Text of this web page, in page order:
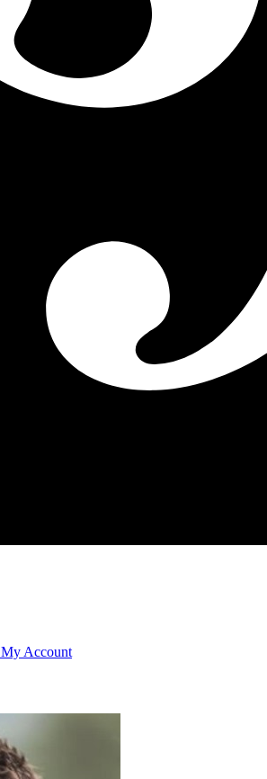
My Account